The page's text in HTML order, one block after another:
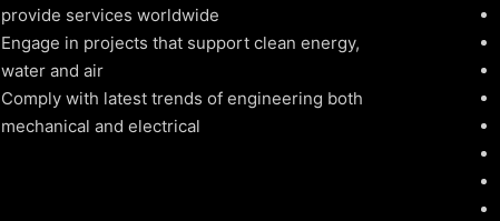
provide services worldwide
Engage in projects that support clean energy,
water and air
Comply with latest trends of engineering both
mechanical and electrical